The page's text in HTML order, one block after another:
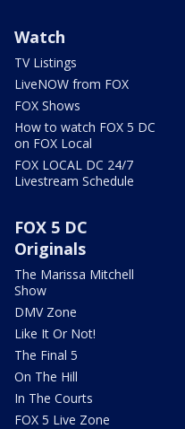
Watch
TV Listings
LiveNOW from FOX
FOX Shows
How to watch FOX 5 DC
on FOX Local
FOX LOCAL DC 24/7
Livestream Schedule
FOX 5 DC
Originals
The Marissa Mitchell
Show
DMV Zone
Like It Or Not!
The Final 5
On The Hill
In The Courts
FOX 5 Live Zone